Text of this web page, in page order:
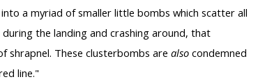
a myriad of smaller little bombs which scatter all
the landing and crashing around, that
shrapnel. These clusterbombs are also condemned
line."